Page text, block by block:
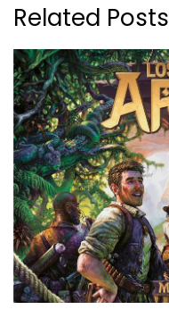
Related Posts